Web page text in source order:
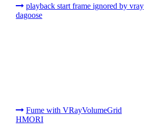
playback start frame ignored by vray
dagoose
Fume with VRayVolumeGrid
HMORI